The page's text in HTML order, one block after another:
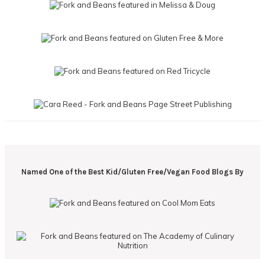
Named One of the Best Kid/Gluten Free/Vegan Food Blogs By